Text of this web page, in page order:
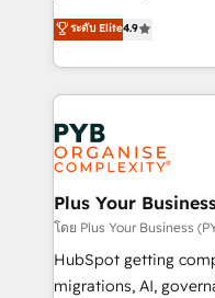
to your needs and
certifications, we are
services are offered
Elite Solutions
migrate, replatform,
in high-impact CRM
onboarding from
Zoho, Pardot,
WordPress and
systems into unified,
architectures that
performance. - Multi-object CRM migration, cleanup,
and implementation.
integrations across
ระดับ Elite4.9
Plus Your
โดย Plus Your Business
HubSpot getting
migrations, AI, governance. We